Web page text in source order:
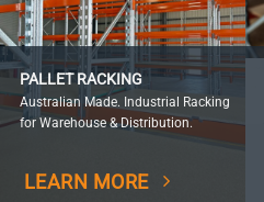
PALLET RACKING
Australian Made. Industrial Racking
for Warehouse & Distribution.
LEARN MORE